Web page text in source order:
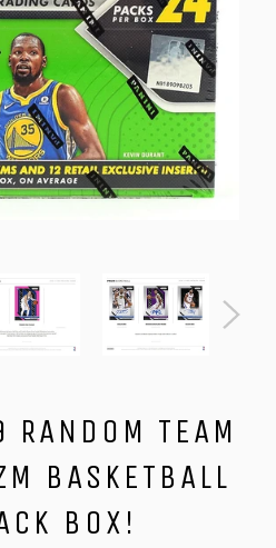
TEAM
BASKETBALL
BOX!